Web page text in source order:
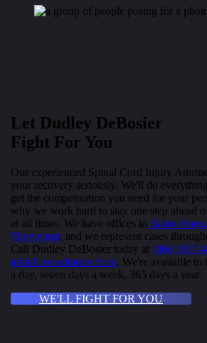
Let Dudley DeBosier
Fight For You
Our experienced Spinal Cord Injury
your recovery seriously. We'll do
get the compensation you need for your
why we work hard to stay one step ahead
at all times. We have offices in Baton
Shreveport, and we represent cases
Call Dudley DeBosier today at (866) 897-
initial consultation form. We're available to
a day, seven days a week, 365 days a year.
WE'LL FIGHT FOR YOU